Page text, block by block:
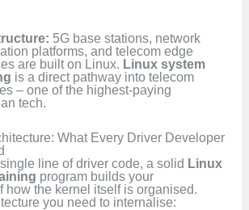
5G base stations, network
platforms, and telecom edge
are built on Linux. Linux system
is a direct pathway into telecom
– one of the highest-paying
tech.
What Every Driver Developer
line of driver code, a solid Linux
program builds your
how the kernel itself is organised.
you need to internalise: